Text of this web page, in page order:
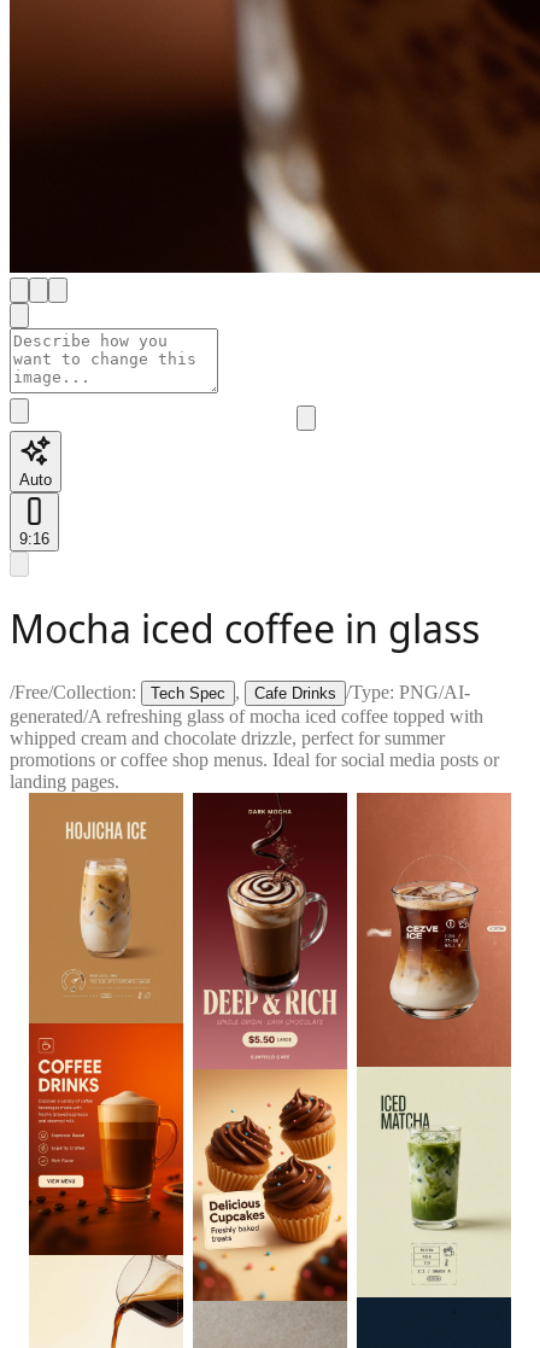
Auto
9:16
Mocha iced coffee in glass
/Free/Collection: Tech Spec , Cafe Drinks /Type: PNG/AI-
generated/A refreshing glass of mocha iced coffee topped with
whipped cream and chocolate drizzle, perfect for summer
promotions or coffee shop menus. Ideal for social media posts or
landing pages.